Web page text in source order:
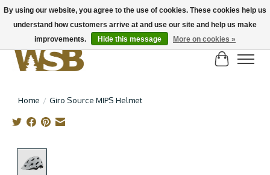
NEW BIKES IN STOCK! Send us an email if you can't find what you're looking for on
here, lots more in store
Cart
Home / Giro Source MIPS Helmet
By using our website, you agree to the use of cookies. These cookies help us
understand how customers arrive at and use our site and help us make
improvements.
Hide this message More on cookies »